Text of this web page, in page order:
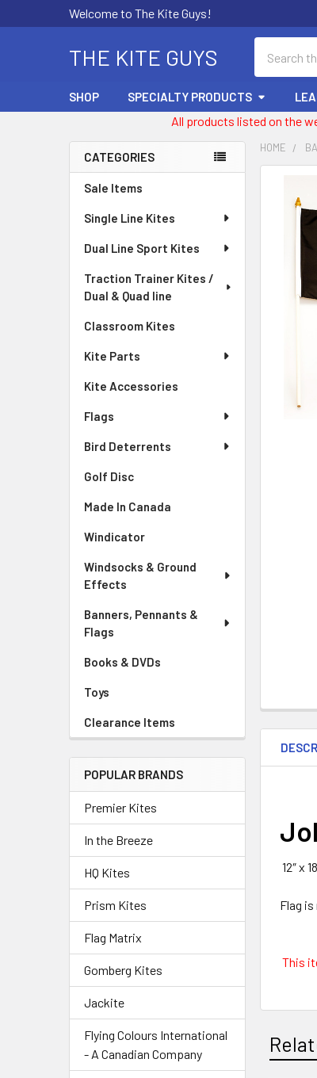
Welcome to The Kite Guys!
THE KITE GUYS
SHOP SPECIALTY PRODUCTS
All products listed on the
Sidebar
CATEGORIES
Sale Items
Single Line Kites
Dual Line Sport Kites
Traction Trainer Kites /
Dual & Quad line
Classroom Kites
Kite Parts
Kite Accessories
Flags
Bird Deterrents
Golf Disc
Made In Canada
Windicator
Windsocks & Ground
Effects
Banners, Pennants &
Flags
Books & DVDs
Toys
Clearance Items
POPULAR BRANDS
Premier Kites
In the Breeze
HQ Kites
Prism Kites
Flag Matrix
Gomberg Kites
Jackite
Flying Colours International
- A Canadian Company
HOME
BOUGHT
ALL
12″ x
Flag
This